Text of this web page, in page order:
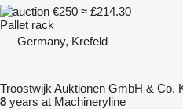
€250 ≈ £214.30
Pallet rack
Germany, Krefeld
Troostwijk Auktionen GmbH & Co.
8 years at Machineryline